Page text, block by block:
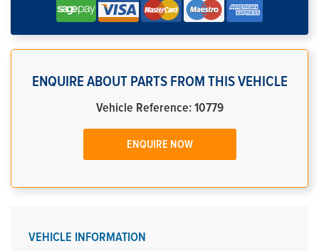
ENQUIRE ABOUT PARTS FROM THIS VEHICLE
Vehicle Reference: 10779
ENQUIRE NOW
VEHICLE INFORMATION